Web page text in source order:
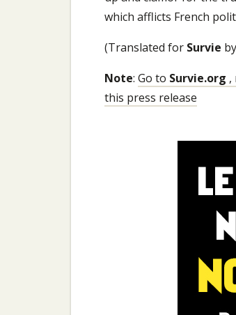
which afflicts French
(Translated for Survie
Note: Go to Survie.org ,
this press release